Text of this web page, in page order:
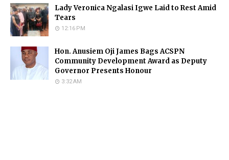
Lady Veronica Ngalasi Igwe Laid to Rest Amid
Tears
12:16 PM
Hon. Anusiem Oji James Bags ACSPN
Community Development Award as Deputy
Governor Presents Honour
3:32 AM